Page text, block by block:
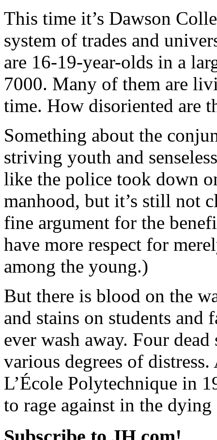
This time it’s Dawson
system of trades and
are 16-19-year-olds in a
7000. Many of them are
time. How disoriented are
Something about the
striving youth and
like the police took down
manhood, but it’s still not
fine argument for the
have more respect for
among the young.)
But there is blood on the
and stains on students
ever wash away. Four
various degrees of
L’École Polytechnique in
to rage against in the